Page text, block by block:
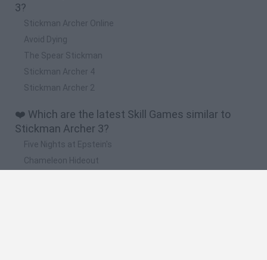
3?
Stickman Archer Online
Avoid Dying
The Spear Stickman
Stickman Archer 4
Stickman Archer 2
❤️ Which are the latest Skill Games similar to
Stickman Archer 3?
Five Nights at Epstein's
Chameleon Hideout